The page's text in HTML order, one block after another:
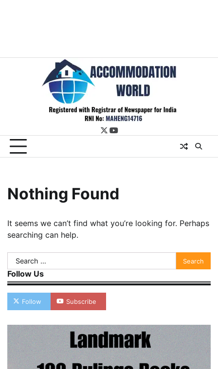
twitter
youtube
Nothing Found
It seems we can’t find what you’re looking for. Perhaps
searching can help.
Search
for:
Follow Us
Follow Subscribe